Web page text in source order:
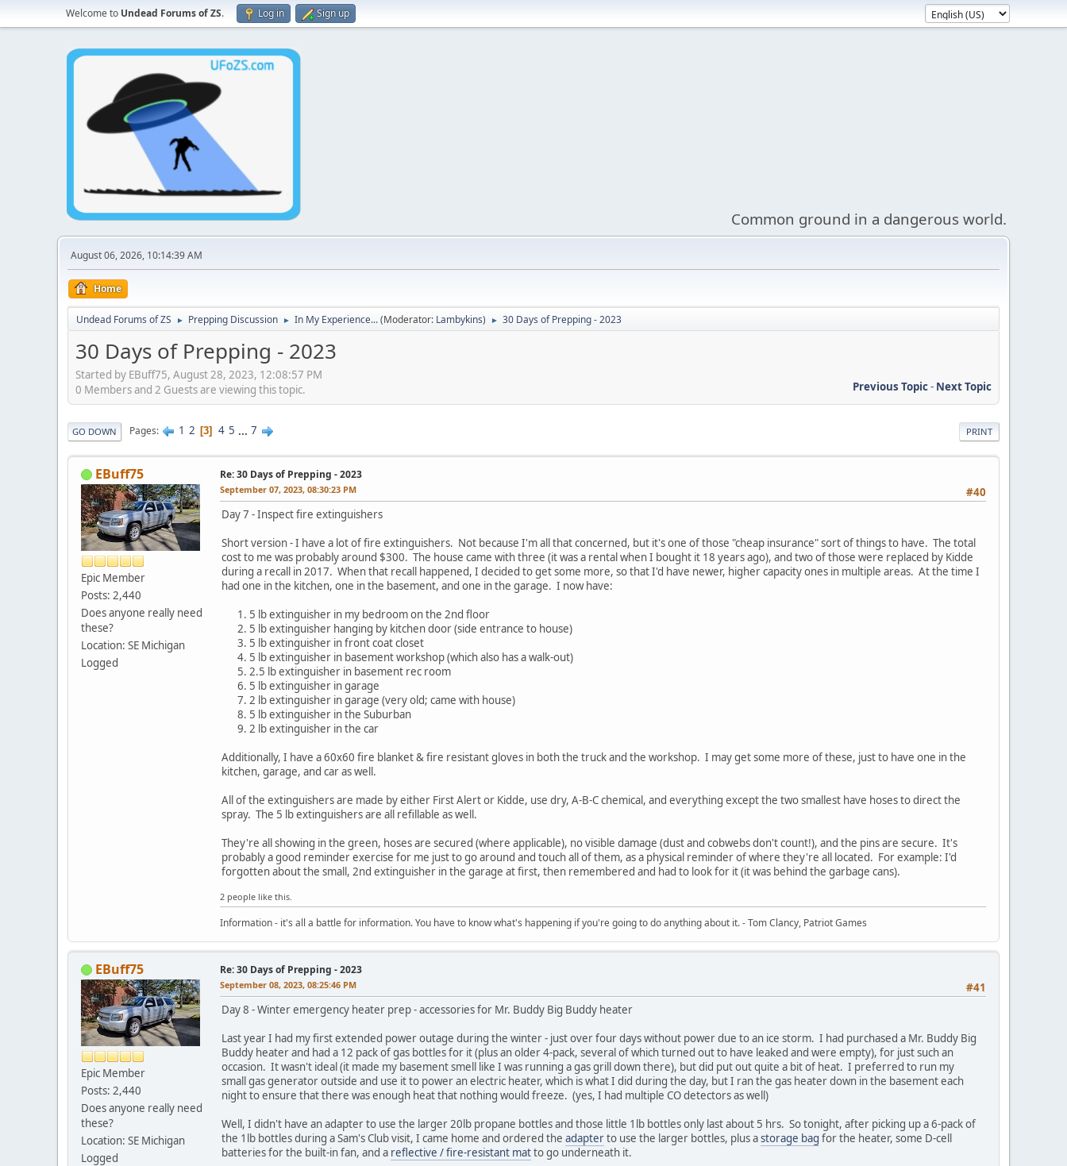
Welcome to Undead Forums of ZS. Log in Sign up
Common ground in a dangerous world.
August 06, 2026, 10:14:39 AM
Home
Undead Forums of ZS ► Prepping Discussion ► In My Experience...(Moderator: Lambykins) ► 30 Days of Prepping - 2023
30 Days of Prepping - 2023
Started by EBuff75, August 28, 2023, 12:08:57 PM
Previous Topic- Next Topic
0 Members and 2 Guests are viewing this topic.
PRINT
GO DOWN Pages 1 2 3 4 5 ... 7
EBuff75
Epic Member
Posts: 2,440
Does anyone really need
these?
Location: SE Michigan
Logged
Re: 30 Days of Prepping - 2023
#40
September 07, 2023, 08:30:23 PM
Day 7 - Inspect fire extinguishers
Short version - I have a lot of fire extinguishers. Not because I'm all that concerned, but it's one of those "cheap insurance" sort of things to have. The total
cost to me was probably around $300. The house came with three (it was a rental when I bought it 18 years ago), and two of those were replaced by Kidde
during a recall in 2017. When that recall happened, I decided to get some more, so that I'd have newer, higher capacity ones in multiple areas. At the time I
had one in the kitchen, one in the basement, and one in the garage. I now have:
5 lb extinguisher in my bedroom on the 2nd floor
5 lb extinguisher hanging by kitchen door (side entrance to house)
5 lb extinguisher in front coat closet
5 lb extinguisher in basement workshop (which also has a walk-out)
2.5 lb extinguisher in basement rec room
5 lb extinguisher in garage
2 lb extinguisher in garage (very old; came with house)
5 lb extinguisher in the Suburban
2 lb extinguisher in the car
Additionally, I have a 60x60 fire blanket & fire resistant gloves in both the truck and the workshop. I may get some more of these, just to have one in the
kitchen, garage, and car as well.
All of the extinguishers are made by either First Alert or Kidde, use dry, A-B-C chemical, and everything except the two smallest have hoses to direct the
spray. The 5 lb extinguishers are all refillable as well.
They're all showing in the green, hoses are secured (where applicable), no visible damage (dust and cobwebs don't count!), and the pins are secure. It's
probably a good reminder exercise for me just to go around and touch all of them, as a physical reminder of where they're all located. For example: I'd
forgotten about the small, 2nd extinguisher in the garage at first, then remembered and had to look for it (it was behind the garbage cans).
2 people like this.
Information - it's all a battle for information. You have to know what's happening if you're going to do anything about it. - Tom Clancy, Patriot Games
EBuff75
Epic Member
Posts: 2,440
Does anyone really need
these?
Location: SE Michigan
Logged
Re: 30 Days of Prepping - 2023
#41
September 08, 2023, 08:25:46 PM
Day 8 - Winter emergency heater prep - accessories for Mr. Buddy Big Buddy heater
Last year I had my first extended power outage during the winter - just over four days without power due to an ice storm. I had purchased a Mr. Buddy Big
Buddy heater and had a 12 pack of gas bottles for it (plus an older 4-pack, several of which turned out to have leaked and were empty), for just such an
occasion. It wasn't ideal (it made my basement smell like I was running a gas grill down there), but did put out quite a bit of heat. I preferred to run my
small gas generator outside and use it to power an electric heater, which is what I did during the day, but I ran the gas heater down in the basement each
night to ensure that there was enough heat that nothing would freeze. (yes, I had multiple CO detectors as well)
Well, I didn't have an adapter to use the larger 20lb propane bottles and those little 1lb bottles only last about 5 hrs. So tonight, after picking up a 6-pack of
the 1lb bottles during a Sam's Club visit, I came home and ordered the adapterto use the larger bottles, plus astorage bag for the heater, some D-cell
batteries for the built-in fan, and a reflective / fire-resistant matto go underneath it.